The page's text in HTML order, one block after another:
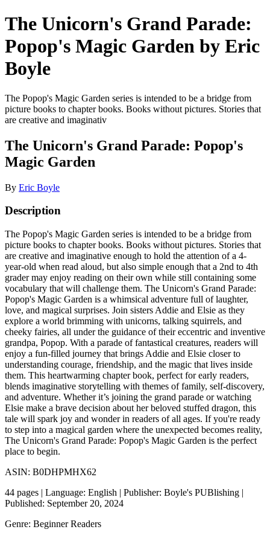
The Unicorn's Grand Parade:
Popop's Magic Garden by Eric
Boyle
The Popop's Magic Garden series is intended to be a bridge from
picture books to chapter books. Books without pictures. Stories that
are creative and imaginativ
The Unicorn's Grand Parade: Popop's
Magic Garden
By Eric Boyle
Description
The Popop's Magic Garden series is intended to be a bridge from
picture books to chapter books. Books without pictures. Stories that
are creative and imaginative enough to hold the attention of a 4-
year-old when read aloud, but also simple enough that a 2nd to 4th
grader may enjoy reading on their own while still containing some
vocabulary that will challenge them. The Unicorn's Grand Parade:
Popop's Magic Garden is a whimsical adventure full of laughter,
love, and magical surprises. Join sisters Addie and Elsie as they
explore a world brimming with unicorns, talking squirrels, and
cheeky fairies, all under the guidance of their eccentric and inventive
grandpa, Popop. With a parade of fantastical creatures, readers will
enjoy a fun-filled journey that brings Addie and Elsie closer to
understanding courage, friendship, and the magic that lives inside
them. This heartwarming chapter book, perfect for early readers,
blends imaginative storytelling with themes of family, self-discovery,
and adventure. Whether it’s joining the grand parade or watching
Elsie make a brave decision about her beloved stuffed dragon, this
tale will spark joy and wonder in readers of all ages. If you're ready
to step into a magical garden where the unexpected becomes reality,
The Unicorn's Grand Parade: Popop's Magic Garden is the perfect
place to begin.
ASIN: B0DHPMHX62
44 pages | Language: English | Publisher: Boyle's PUBlishing |
Published: September 20, 2024
Genre: Beginner Readers